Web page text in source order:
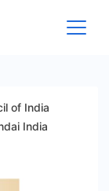
of India
India